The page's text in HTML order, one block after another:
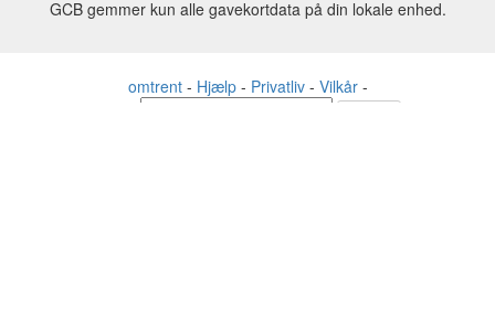
GCB gemmer kun alle gavekortdata på din lokale enhed.
omtrent- Hjælp- Privatliv- Vilkår-